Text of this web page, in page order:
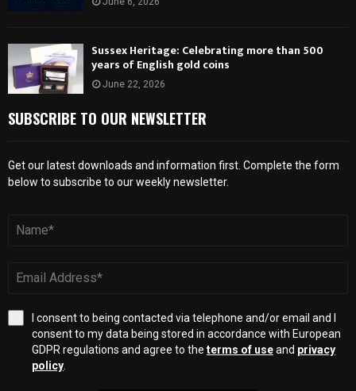
Sussex Heritage: Celebrating more than 500
years of English gold coins
June 22, 2026
SUBSCRIBE TO OUR NEWSLETTER
Get our latest downloads and information first. Complete the form
below to subscribe to our weekly newsletter.
I consent to being contacted via telephone and/or email and I
consent to my data being stored in accordance with European
GDPR regulations and agree to the terms of useand privacy
policy